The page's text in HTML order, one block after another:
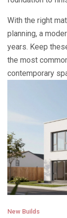
With the right
planning, a
years. Keep
the most
contemporary
New Builds